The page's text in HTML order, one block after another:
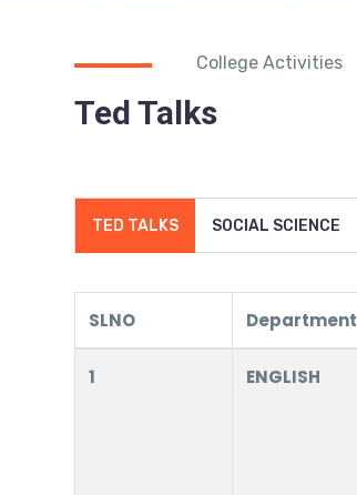
College Activities
Ted Talks
TED TALKS SOCIAL SCIENCE
SLNO Department
1 ENGLISH